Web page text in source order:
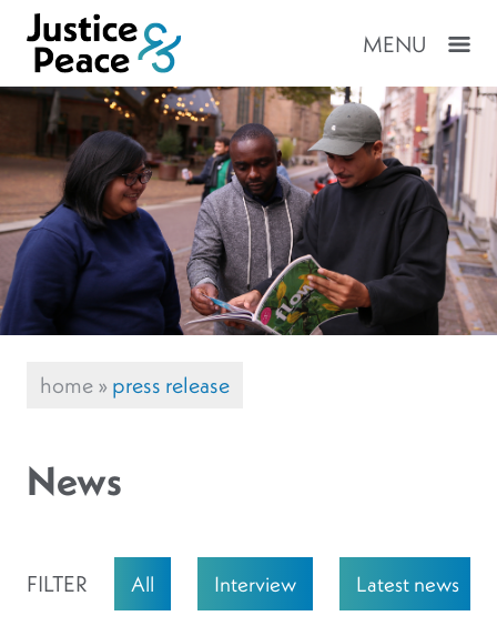
MENU
home»press release
News
FILTER All Interview Latest news